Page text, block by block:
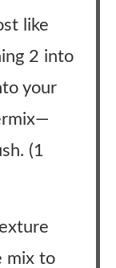
like
2 into
your
(1
mix to